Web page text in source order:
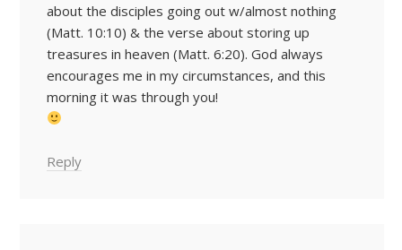
about the disciples going out w/almost nothing
(Matt. 10:10) & the verse about storing up
treasures in heaven (Matt. 6:20). God always
encourages me in my circumstances, and this
morning it was through you!
Reply